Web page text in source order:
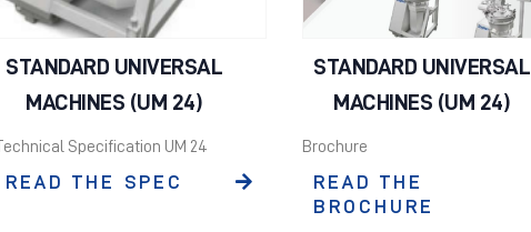
STANDARD UNIVERSAL
MACHINES (UM 24)
Specification UM 24
READ THE SPEC
STANDARD UNIVERSAL
MACHINES (UM 24)
Brochure
READ THE
BROCHURE